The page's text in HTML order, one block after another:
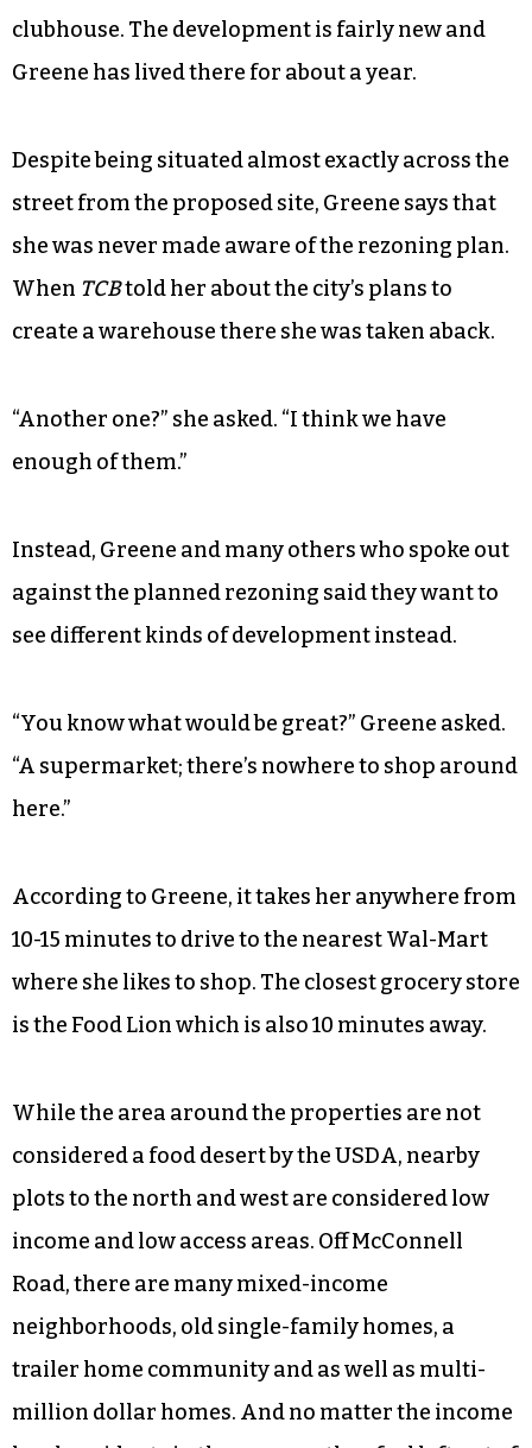
clubhouse. The development is fairly new and
Greene has lived there for about a year.
Despite being situated almost exactly across the
street from the proposed site, Greene says that
she was never made aware of the rezoning plan.
When TCBtold her about the city’s plans to
create a warehouse there she was taken aback.
“Another one?” she asked. “I think we have
enough of them.”
Instead, Greene and many others who spoke out
against the planned rezoning said they want to
see different kinds of development instead.
“You know what would be great?” Greene asked.
“A supermarket; there’s nowhere to shop around
here.”
According to Greene, it takes her anywhere from
10-15 minutes to drive to the nearest Wal-Mart
where she likes to shop. The closest grocery store
is the Food Lion which is also 10 minutes away.
While the area around the properties are not
considered a food desert by the USDA, nearby
plots to the north and west are considered low
income and low access areas. Off McConnell
Road, there are many mixed-income
neighborhoods, old single-family homes, a
trailer home community and as well as multi-
million dollar homes. And no matter the income